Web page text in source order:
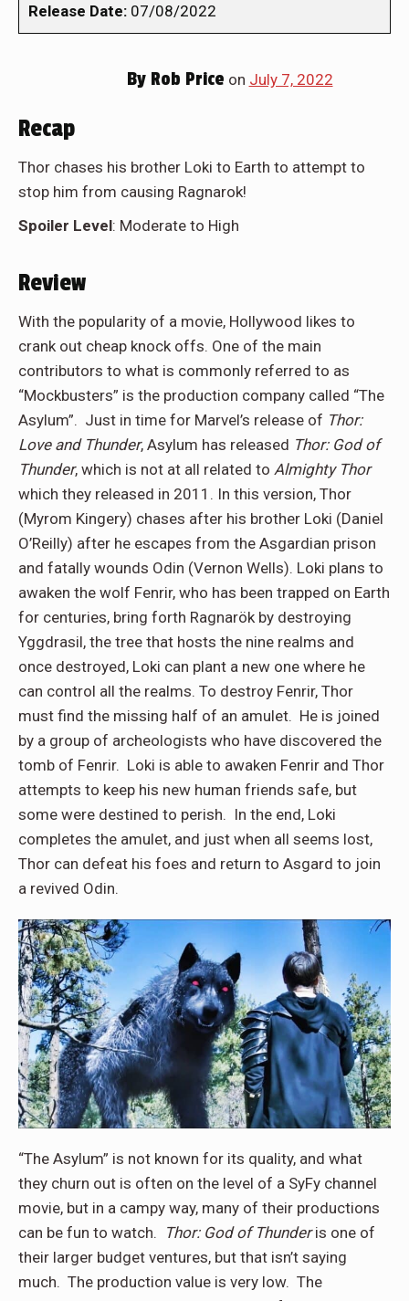
Release Date: 07/08/2022
ByRob Price on July 7, 2022
Recap
Thor chases his brother Loki to Earth to attempt to
stop him from causing Ragnarok!
Spoiler Level: Moderate to High
Review
With the popularity of a movie, Hollywood likes to
crank out cheap knock offs. One of the main
contributors to what is commonly referred to as
“Mockbusters” is the production company called “The
Asylum”. Just in time for Marvel’s release of Thor:
Love and Thunder, Asylum has released Thor: God of
Thunder, which is not at all related to Almighty Thor
which they released in 2011. In this version, Thor
(Myrom Kingery) chases after his brother Loki (Daniel
O’Reilly) after he escapes from the Asgardian prison
and fatally wounds Odin (Vernon Wells). Loki plans to
awaken the wolf Fenrir, who has been trapped on Earth
for centuries, bring forth Ragnarök by destroying
Yggdrasil, the tree that hosts the nine realms and
once destroyed, Loki can plant a new one where he
can control all the realms. To destroy Fenrir, Thor
must find the missing half of an amulet. He is joined
by a group of archeologists who have discovered the
tomb of Fenrir. Loki is able to awaken Fenrir and Thor
attempts to keep his new human friends safe, but
some were destined to perish. In the end, Loki
completes the amulet, and just when all seems lost,
Thor can defeat his foes and return to Asgard to join
a revived Odin.
“The Asylum” is not known for its quality, and what
they churn out is often on the level of a SyFy channel
movie, but in a campy way, many of their productions
can be fun to watch. Thor: God of Thunderis one of
their larger budget ventures, but that isn’t saying
much. The production value is very low. The